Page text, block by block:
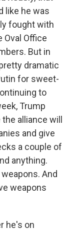
like he was
fought with
Oval Office
But in
dramatic
for sweet-
to
Trump
alliance will
and give
a couple of
anything.
And
weapons
he's on